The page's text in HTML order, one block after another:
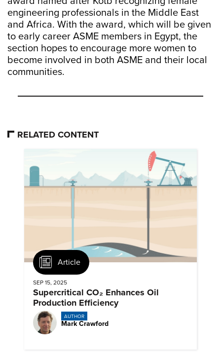
engineering professionals in the Middle East
and Africa. With the award, which will be given
to early career ASME members in Egypt, the
section hopes to encourage more women to
become involved in both ASME and their local
communities.
RELATED CONTENT
Article
SEP 15, 2025
Supercritical CO₂ Enhances Oil
Production Efficiency
AUTHOR
Mark Crawford